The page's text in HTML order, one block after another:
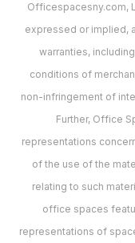
Officespacesny.com,
expressed or implied,
warranties,
conditions of
non-infringement of
Further, Office
representations
of the use of the
relating to such
office spaces
representations of